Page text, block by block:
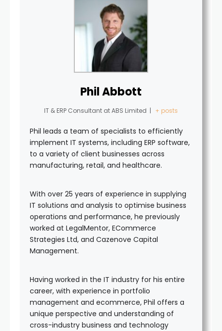
Phil Abbott
IT & ERP Consultant atABS Limited | + posts
Phil leads a team of specialists to efficiently
implement IT systems, including ERP software,
to a variety of client businesses across
manufacturing, retail, and healthcare.
With over 25 years of experience in supplying
IT solutions and analysis to optimise business
operations and performance, he previously
worked at LegalMentor, ECommerce
Strategies Ltd, and Cazenove Capital
Management.
Having worked in the IT industry for his entire
career, with experience in portfolio
management and ecommerce, Phil offers a
unique perspective and understanding of
cross-industry business and technology